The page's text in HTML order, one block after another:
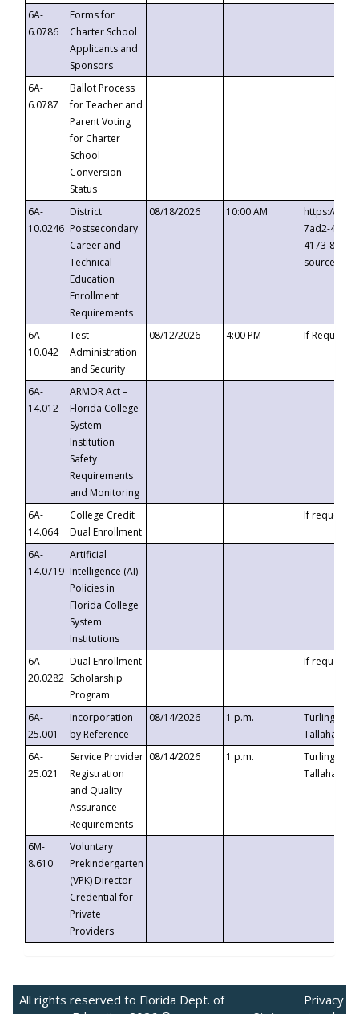
6A-
6.0786
Forms for
Charter School
Applicants and
Sponsors
6A-
6.0787
Ballot Process
for Teacher and
Parent Voting
for Charter
School
Conversion
Status
6A-
10.0246
District
Postsecondary
Career and
Technical
Education
Enrollment
Requirements
08/18/2026 10:00 AM
https://
7ad2-4249-
4173-8c1c-
6A-
10.042
Test
Administration
and Security
08/12/2026 4:00 PM If
6A-
14.012
ARMOR Act –
Florida College
System
Institution
Safety
Requirements
and Monitoring
6A-
14.064
College Credit
Dual Enrollment
If requested
6A-
14.0719
Artificial
Intelligence (AI)
Policies in
Florida College
System
Institutions
6A-
20.0282
Dual Enrollment
Scholarship
Program
If requested
6A-
25.001
Incorporation
by Reference
08/14/2026 1 p.m.
Turlington
6A-
25.021
Service Provider
Registration
and Quality
Assurance
Requirements
08/14/2026 1 p.m.
Turlington
6M-
8.610
Voluntary
Prekindergarten
(VPK) Director
Credential for
Private
Providers
All rights reserved to Florida Dept. of
Privacy